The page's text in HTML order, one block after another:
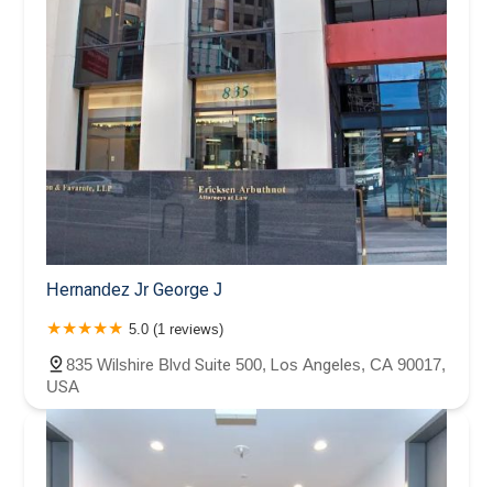
Hernandez Jr George J
5.0 (1 reviews)
835 Wilshire Blvd Suite 500, Los Angeles, CA 90017,
USA